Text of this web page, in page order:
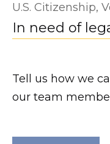
k
e
n
e
h
U.S. Citizenship,
In need of
Tell us how we
our team